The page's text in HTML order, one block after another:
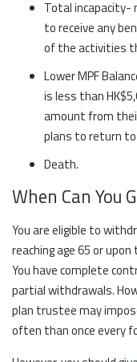
Total incapacity-
to receive any
of the activities
Lower MPF
is less than
amount from
plans to return to
Death.
When Can You
You are eligible to
reaching age 65 or
You have complete
partial withdrawals.
plan trustee may
often than once every